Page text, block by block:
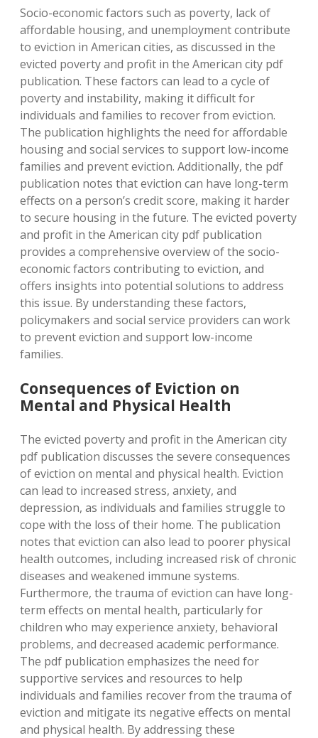
Socio-economic factors such as poverty, lack of
affordable housing, and unemployment contribute
to eviction in American cities, as discussed in the
evicted poverty and profit in the American city pdf
publication. These factors can lead to a cycle of
poverty and instability, making it difficult for
individuals and families to recover from eviction.
The publication highlights the need for affordable
housing and social services to support low-income
families and prevent eviction. Additionally, the pdf
publication notes that eviction can have long-term
effects on a person’s credit score, making it harder
to secure housing in the future. The evicted poverty
and profit in the American city pdf publication
provides a comprehensive overview of the socio-
economic factors contributing to eviction, and
offers insights into potential solutions to address
this issue. By understanding these factors,
policymakers and social service providers can work
to prevent eviction and support low-income
families.
Consequences of Eviction on
Mental and Physical Health
The evicted poverty and profit in the American city
pdf publication discusses the severe consequences
of eviction on mental and physical health. Eviction
can lead to increased stress, anxiety, and
depression, as individuals and families struggle to
cope with the loss of their home. The publication
notes that eviction can also lead to poorer physical
health outcomes, including increased risk of chronic
diseases and weakened immune systems.
Furthermore, the trauma of eviction can have long-
term effects on mental health, particularly for
children who may experience anxiety, behavioral
problems, and decreased academic performance.
The pdf publication emphasizes the need for
supportive services and resources to help
individuals and families recover from the trauma of
eviction and mitigate its negative effects on mental
and physical health. By addressing these